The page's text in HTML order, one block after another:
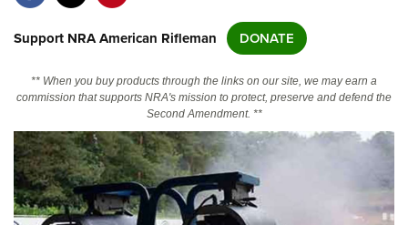
NRA Near You
Friends of NRA
State and Federal Gun Laws
NRA Online Training
Politics, Policy and Legislation
CLUBS AND ASSOCIATIONS
Support NRA American Rifleman DONATE
** When you buy products through the links on our site, we may earn a
commission that supports NRA's mission to protect, preserve and defend the
Second Amendment. **